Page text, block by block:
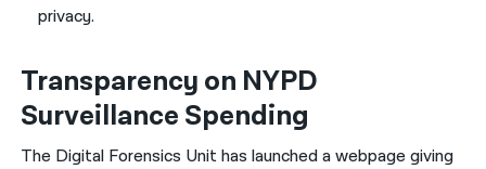
privacy.
Transparency on NYPD
Surveillance Spending
The Digital Forensics Unit has launched a webpage giving